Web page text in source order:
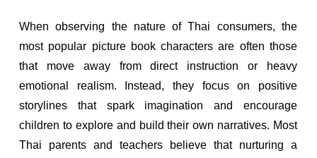
When observing the nature of Thai consumers, the
most popular picture book characters are often those
that move away from direct instruction or heavy
emotional realism. Instead, they focus on positive
storylines that spark imagination and encourage
children to explore and build their own narratives. Most
Thai parents and teachers believe that nurturing a